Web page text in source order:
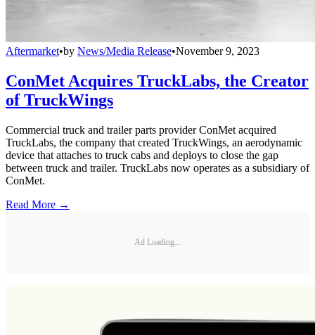
Aftermarket•by News/Media Release•November 9, 2023
ConMet Acquires TruckLabs, the Creator
of TruckWings
Commercial truck and trailer parts provider ConMet acquired
TruckLabs, the company that created TruckWings, an aerodynamic
device that attaches to truck cabs and deploys to close the gap
between truck and trailer. TruckLabs now operates as a subsidiary of
ConMet.
Read More →
Ad Loading...